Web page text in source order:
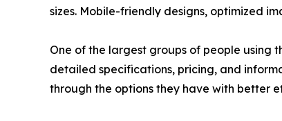
sizes. Mobile-friendly designs, optimized
One of the largest groups of people using
detailed specifications, pricing, and
through the options they have with better